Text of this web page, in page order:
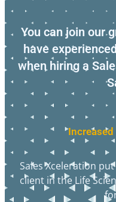
You can join our
have
when hiring a
Increased
Sales Xceleration
client in the Life